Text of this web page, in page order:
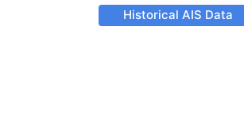
Historical AIS Data